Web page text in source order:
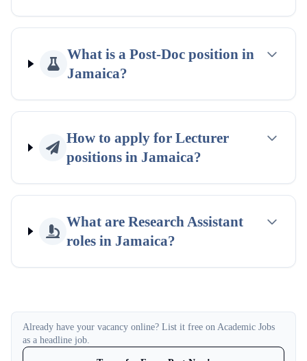
What is a Post-Doc position in
Jamaica?
How to apply for Lecturer
positions in Jamaica?
What are Research Assistant
roles in Jamaica?
Already have your vacancy online? List it free on Academic Jobs
as a headline job.